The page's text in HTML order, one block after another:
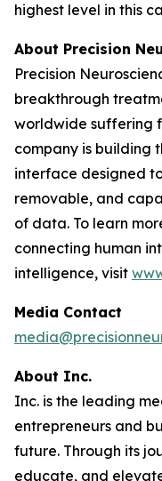
highest level in this
About Precision
Precision
breakthrough
worldwide suffering
company is building
interface designed
removable, and
of data. To learn
connecting human
intelligence, visit
Media Contact
About Inc.
Inc. is the leading
entrepreneurs and
future. Through its
educate, and